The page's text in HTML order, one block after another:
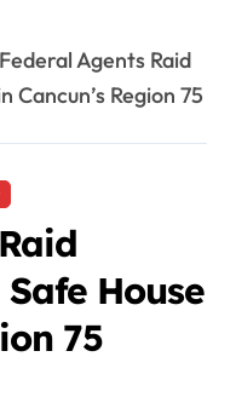
Federal Agents Raid
Cancun’s Region 75
House
75